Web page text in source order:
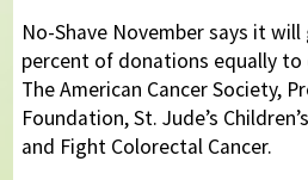
No-Shave November says it
percent of donations equally to
The American Cancer Society,
Foundation, St. Jude’s
and Fight Colorectal Cancer.